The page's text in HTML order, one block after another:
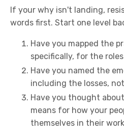
If your why isn't landing,
words first. Start one level
Have you mapped the
specifically, for the
Have you named the
including the losses,
Have you thought
means for how your
themselves in their